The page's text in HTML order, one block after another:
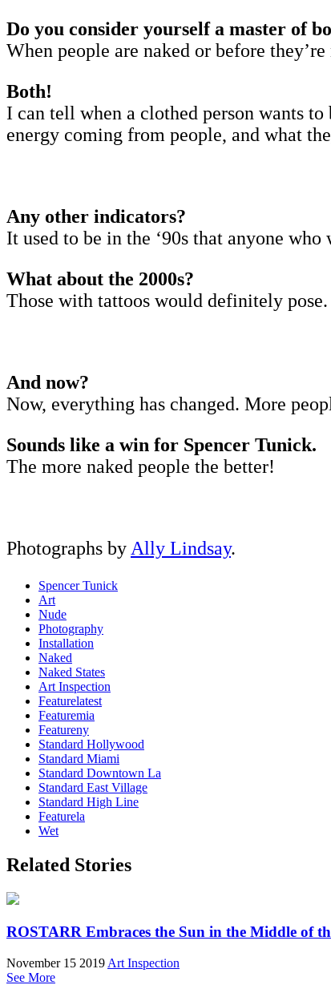
Do you consider yourself a master of
When people are naked or before they’re
Both!
I can tell when a clothed person wants
energy coming from people, and what
Any other indicators?
It used to be in the ‘90s that anyone
What about the 2000s?
Those with tattoos would definitely
And now?
Now, everything has changed. More
Sounds like a win for Spencer Tunick.
The more naked people the better!
Photographs byAlly Lindsay.
Spencer Tunick
Art
Nude
Photography
Installation
Naked
Naked States
Art Inspection
Featurelatest
Featuremia
Featureny
Standard Hollywood
Standard Miami
Standard Downtown La
Standard East Village
Standard High Line
Featurela
Wet
Related Stories
ROSTARR Embraces the Sun in the Middle of
November 15 2019 Art Inspection
See More